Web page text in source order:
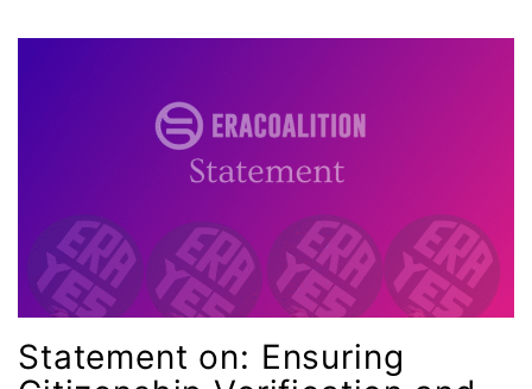
Statement on: Ensuring